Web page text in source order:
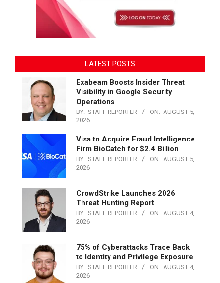
LATEST POSTS
Exabeam Boosts Insider Threat
Visibility in Google Security
Operations
BY: STAFF REPORTER ON: AUGUST 5,
2026
Visa to Acquire Fraud Intelligence
Firm BioCatch for $2.4 Billion
BY: STAFF REPORTER ON: AUGUST 5,
2026
CrowdStrike Launches 2026
Threat Hunting Report
BY: STAFF REPORTER ON: AUGUST 4,
2026
75% of Cyberattacks Trace Back
to Identity and Privilege Exposure
BY: STAFF REPORTER ON: AUGUST 4,
2026